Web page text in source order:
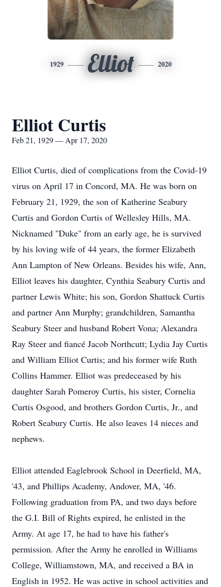
1929 Elliot 2020
Elliot Curtis
Feb 21, 1929 — Apr 17, 2020
Elliot Curtis, died of complications from the Covid-19
virus on April 17 in Concord, MA. He was born on
February 21, 1929, the son of Katherine Seabury
Curtis and Gordon Curtis of Wellesley Hills, MA.
Nicknamed "Duke" from an early age, he is survived
by his loving wife of 44 years, the former Elizabeth
Ann Lampton of New Orleans. Besides his wife, Ann,
Elliot leaves his daughter, Cynthia Seabury Curtis and
partner Lewis White; his son, Gordon Shattuck Curtis
and partner Ann Murphy; grandchildren, Samantha
Seabury Steer and husband Robert Vona; Alexandra
Ray Steer and fiancé Jacob Northcutt; Lydia Jay Curtis
and William Elliot Curtis; and his former wife Ruth
Collins Hammer. Elliot was predeceased by his
daughter Sarah Pomeroy Curtis, his sister, Cornelia
Curtis Osgood, and brothers Gordon Curtis, Jr., and
Robert Seabury Curtis. He also leaves 14 nieces and
nephews.
Elliot attended Eaglebrook School in Deerfield, MA,
'43, and Phillips Academy, Andover, MA, '46.
Following graduation from PA, and two days before
the G.I. Bill of Rights expired, he enlisted in the
Army. At age 17, he had to have his father's
permission. After the Army he enrolled in Williams
College, Williamstown, MA, and received a BA in
English in 1952. He was active in school activities and